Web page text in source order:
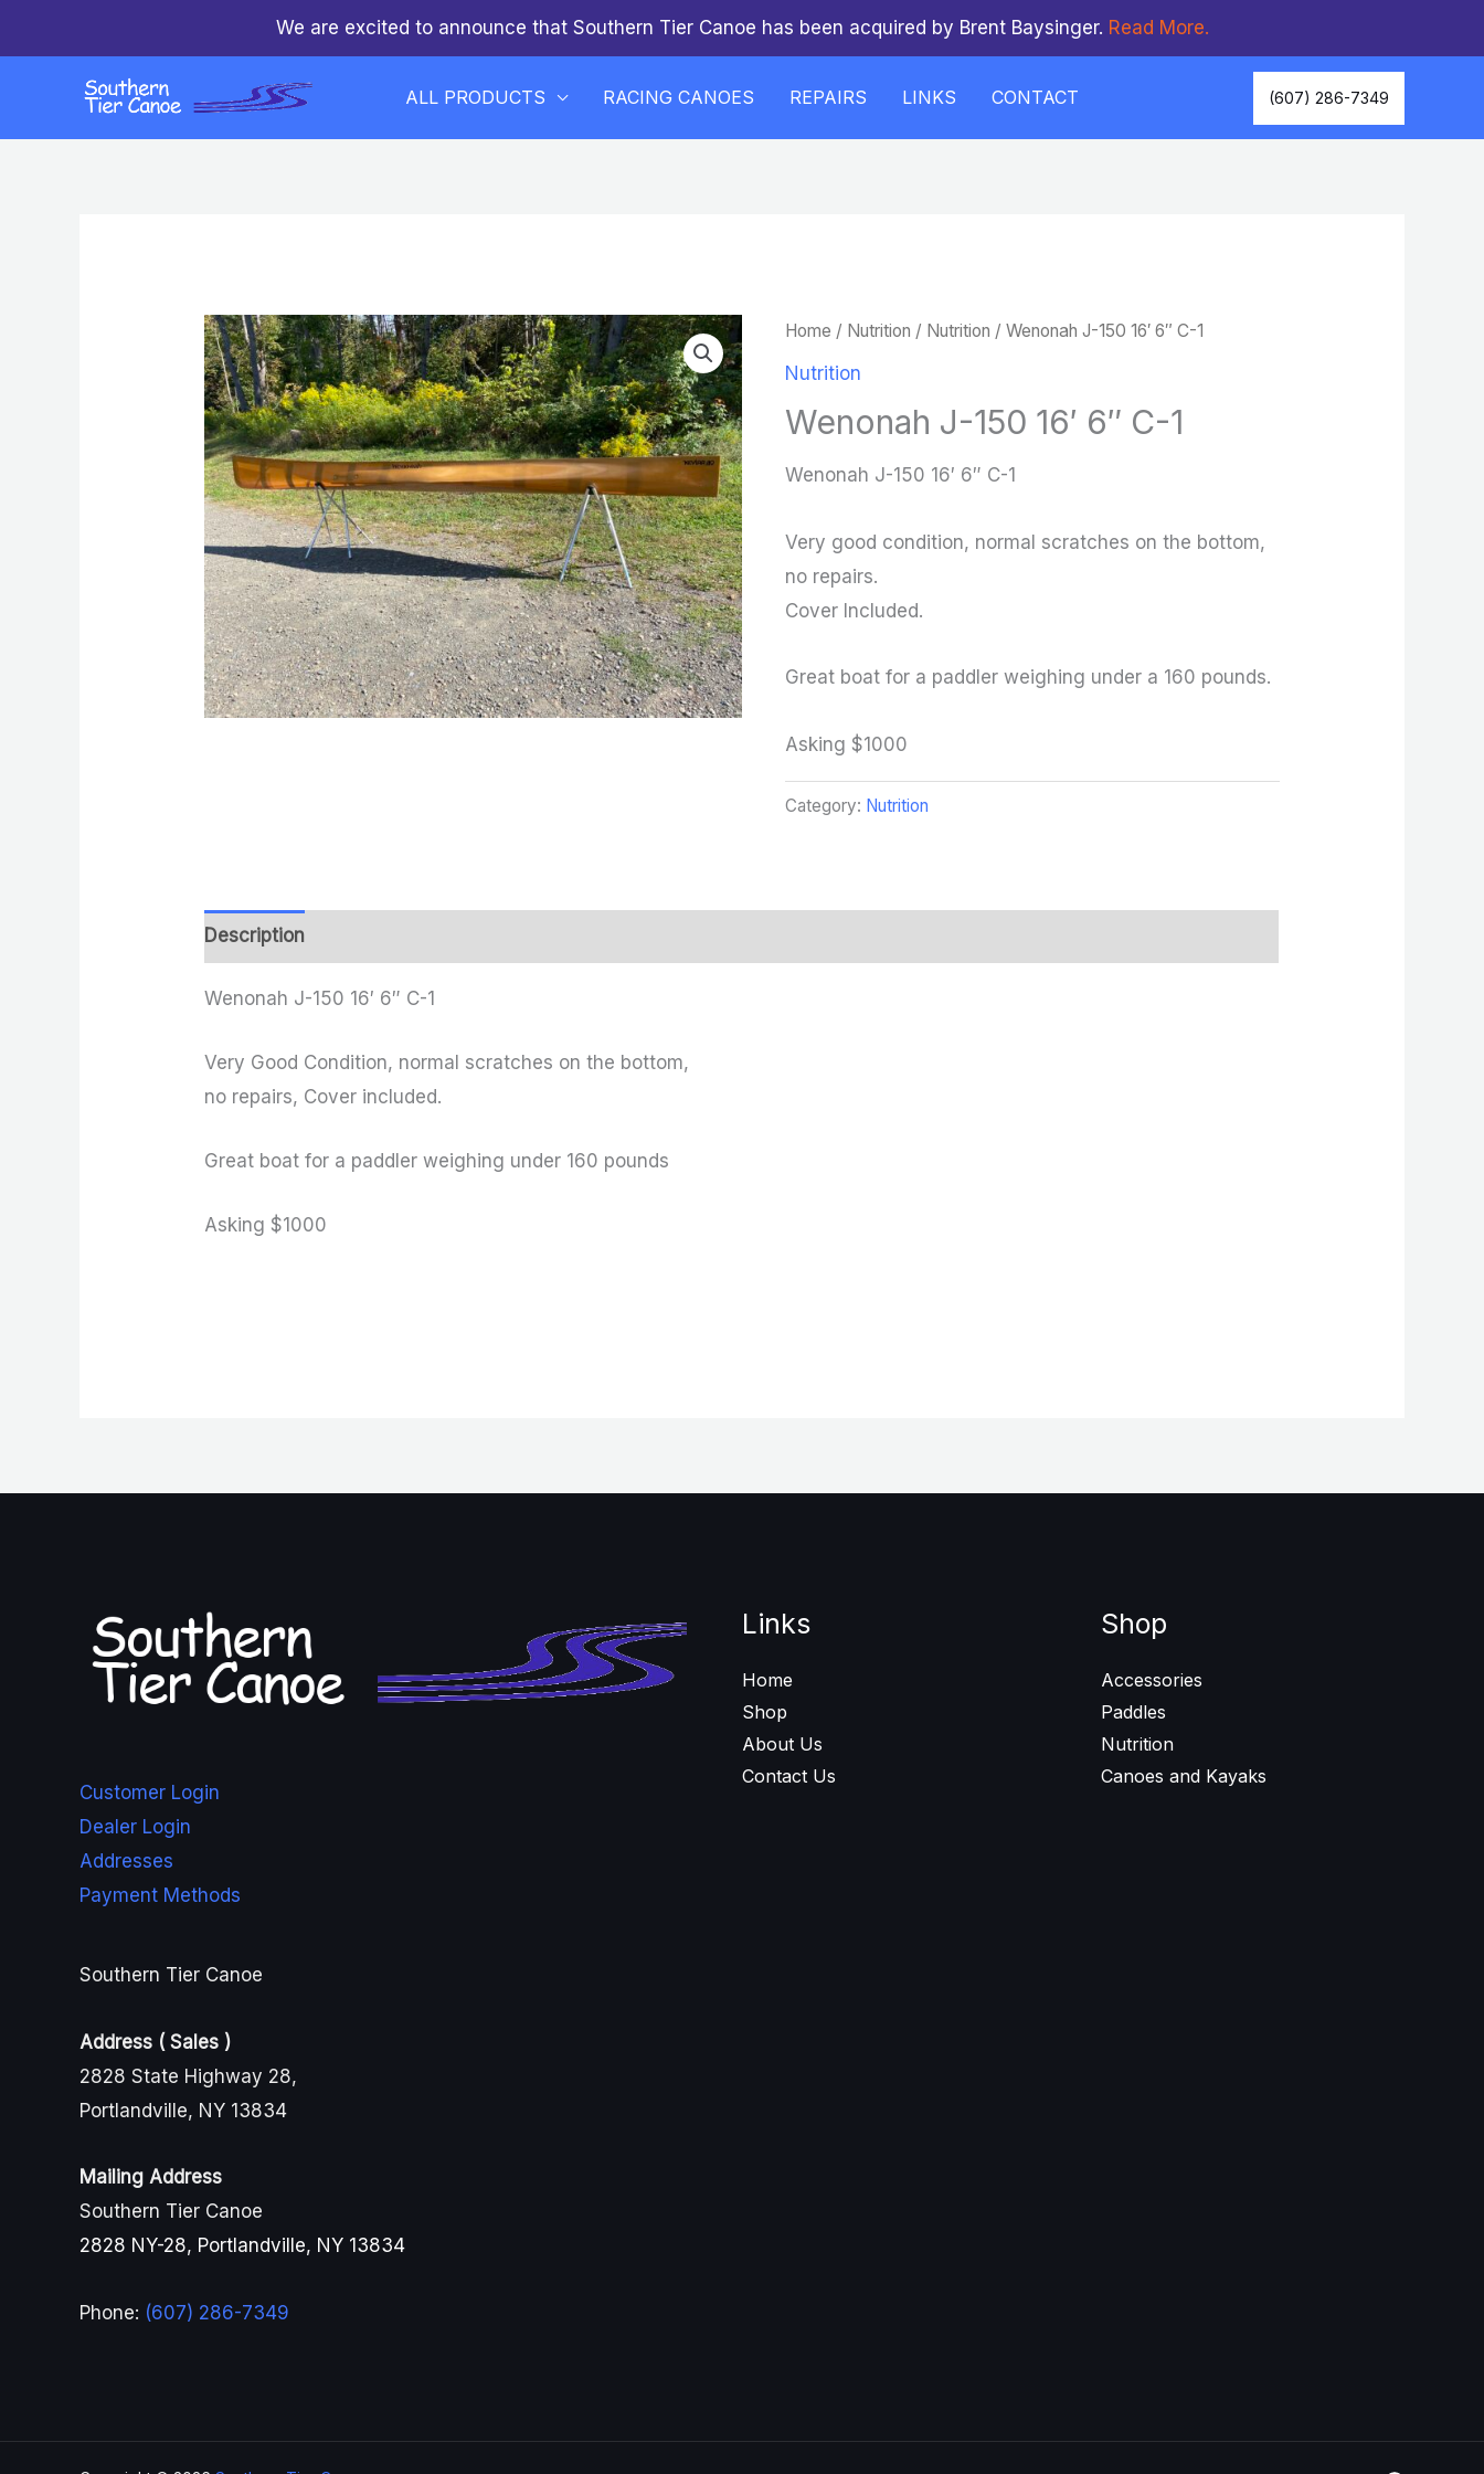
We are excited to announce that Southern Tier Canoe has been acquired by Brent Baysinger. Read More.
ALL PRODUCTS RACING CANOES REPAIRS LINKS CONTACT (607) 286-7349
Home / Nutrition / Nutrition / Wenonah J-150 16′ 6″ C-1
Nutrition
Wenonah J-150 16′ 6″ C-1
Wenonah J-150 16′ 6″ C-1
Very good condition, normal scratches on the bottom,
no repairs.
Cover Included.
Great boat for a paddler weighing under a 160 pounds.
Asking $1000
Category: Nutrition
Description
Wenonah J-150 16′ 6″ C-1
Very Good Condition, normal scratches on the bottom,
no repairs, Cover included.
Great boat for a paddler weighing under 160 pounds
Asking $1000
Customer Login
Dealer Login
Addresses
Payment Methods
Southern Tier Canoe
Address ( Sales )
2828 State Highway 28,
Portlandville, NY 13834
Mailing Address
Southern Tier Canoe
2828 NY-28, Portlandville, NY 13834
Phone: (607) 286-7349
Links
Home
Shop
About Us
Contact Us
Shop
Accessories
Paddles
Nutrition
Canoes and Kayaks